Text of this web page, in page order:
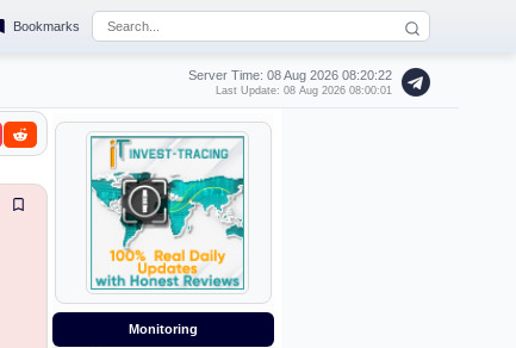
Bookmarks
Server Time: 08 Aug 2026 08:20:23
Last Update: 08 Aug 2026 08:00:01
Monitoring